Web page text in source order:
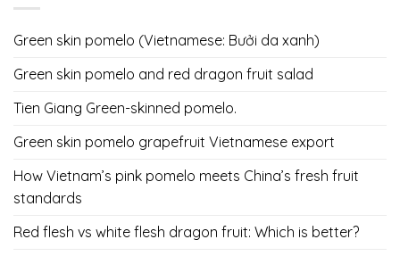
Green skin pomelo (Vietnamese: Bưởi da xanh)
Green skin pomelo and red dragon fruit salad
Tien Giang Green-skinned pomelo.
Green skin pomelo grapefruit Vietnamese export
How Vietnam’s pink pomelo meets China’s fresh fruit
standards
Red flesh vs white flesh dragon fruit: Which is better?